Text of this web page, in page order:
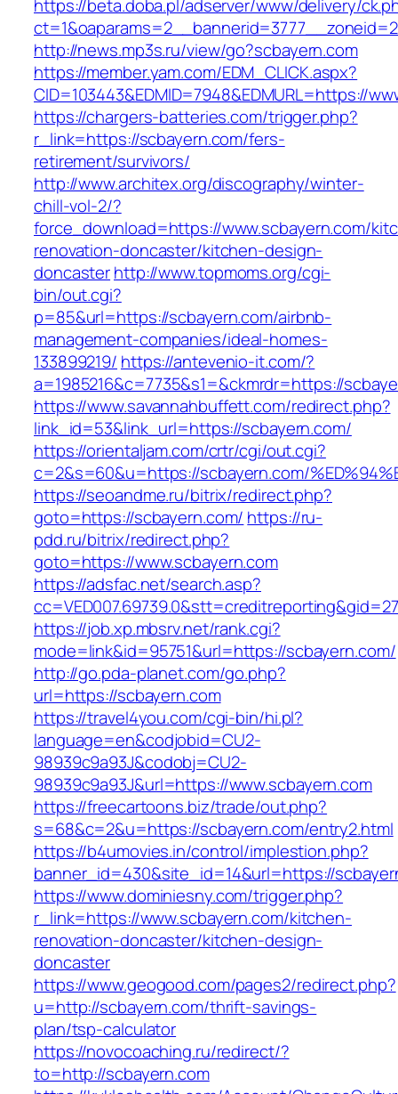
https://beta.doba.pl/adserver/www/delivery/
http://news.mp3s.ru/view/go?scbayern.com
https://member.yam.com/EDM_CLICK.aspx?
CID=103443&EDMID=7948&EDMURL=https://
https://chargers-batteries.com/trigger.php?
r_link=https://scbayern.com/fers-
retirement/survivors/
http://www.architex.org/discography/winter-
chill-vol-2/?
force_download=https://www.scbayern.com/
renovation-doncaster/kitchen-design-
doncasterhttp://www.topmoms.org/cgi-
bin/out.cgi?
p=85&url=https://scbayern.com/airbnb-
management-companies/ideal-homes-
133899219/ https://antevenio-it.com/?
a=1985216&c=7735&s1=&ckmrdr=https://
https://www.savannahbuffett.com/redirect.php?
link_id=53&link_url=https://scbayern.com/
https://orientaljam.com/crtr/cgi/out.cgi?
c=2&s=60&u=https://scbayern.com/
https://seoandme.ru/bitrix/redirect.php?
goto=https://scbayern.com/ https://ru-
pdd.ru/bitrix/redirect.php?
goto=https://www.scbayern.com
https://adsfac.net/search.asp?
https://job.xp.mbsrv.net/rank.cgi?
mode=link&id=95751&url=https://scbayern.com/
http://go.pda-planet.com/go.php?
url=https://scbayern.com
https://travel4you.com/cgi-bin/hi.pl?
language=en&codjobid=CU2-
98939c9a93J&codobj=CU2-
98939c9a93J&url=https://www.scbayern.com
https://freecartoons.biz/trade/out.php?
s=68&c=2&u=https://scbayern.com/entry2.html
https://b4umovies.in/control/implestion.php?
banner_id=430&site_id=14&url=https://
https://www.dominiesny.com/trigger.php?
r_link=https://www.scbayern.com/kitchen-
renovation-doncaster/kitchen-design-
doncaster
https://www.geogood.com/pages2/redirect.php?
u=http://scbayern.com/thrift-savings-
plan/tsp-calculator
https://novocoaching.ru/redirect/?
to=http://scbayern.com